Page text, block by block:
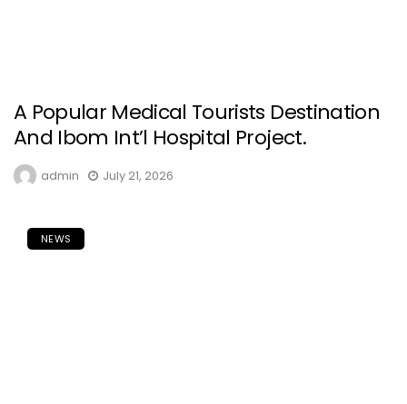
A Popular Medical Tourists Destination
And Ibom Int’l Hospital Project.
admin July 21, 2026
NEWS